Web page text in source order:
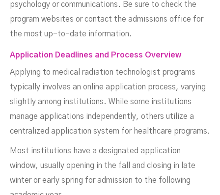
psychology or communications. Be sure to check the
program websites or contact the admissions office for
the most up-to-date information.
Application Deadlines and Process Overview
Applying to medical radiation technologist programs
typically involves an online application process, varying
slightly among institutions. While some institutions
manage applications independently, others utilize a
centralized application system for healthcare programs.
Most institutions have a designated application
window, usually opening in the fall and closing in late
winter or early spring for admission to the following